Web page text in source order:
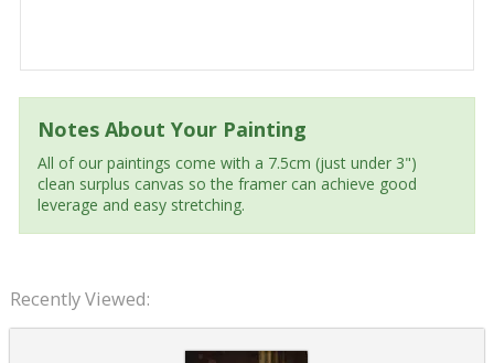
Notes About Your Painting
All of our paintings come with a 7.5cm (just under 3")
clean surplus canvas so the framer can achieve good
leverage and easy stretching.
Recently Viewed: